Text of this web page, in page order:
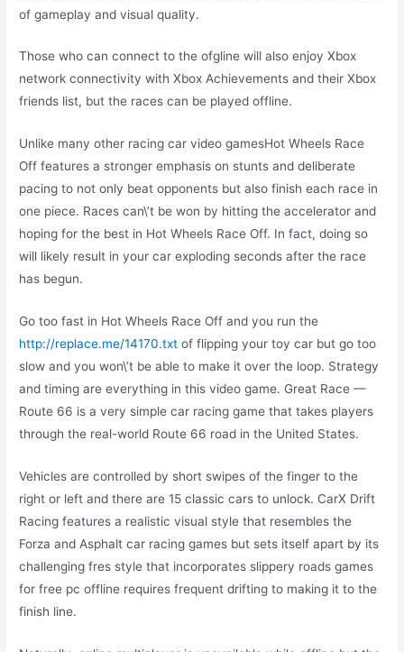
of gameplay and visual quality.
Those who can connect to the ofgline will also enjoy Xbox
network connectivity with Xbox Achievements and their Xbox
friends list, but the races can be played offline.
Unlike many other racing car video gamesHot Wheels Race
Off features a stronger emphasis on stunts and deliberate
pacing to not only beat opponents but also finish each race in
one piece. Races can\’t be won by hitting the accelerator and
hoping for the best in Hot Wheels Race Off. In fact, doing so
will likely result in your car exploding seconds after the race
has begun.
Go too fast in Hot Wheels Race Off and you run the
http://replace.me/14170.txt of flipping your toy car but go too
slow and you won\’t be able to make it over the loop. Strategy
and timing are everything in this video game. Great Race —
Route 66 is a very simple car racing game that takes players
through the real-world Route 66 road in the United States.
Vehicles are controlled by short swipes of the finger to the
right or left and there are 15 classic cars to unlock. CarX Drift
Racing features a realistic visual style that resembles the
Forza and Asphalt car racing games but sets itself apart by its
challenging fres style that incorporates slippery roads games
for free pc offline requires frequent drifting to making it to the
finish line.